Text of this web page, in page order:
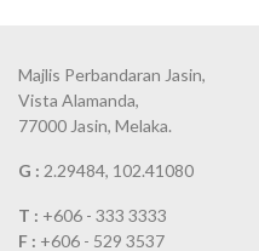
Majlis Perbandaran Jasin,
Vista Alamanda,
77000 Jasin, Melaka.
G : 2.29484, 102.41080
T : +606 - 333 3333
F : +606 - 529 3537